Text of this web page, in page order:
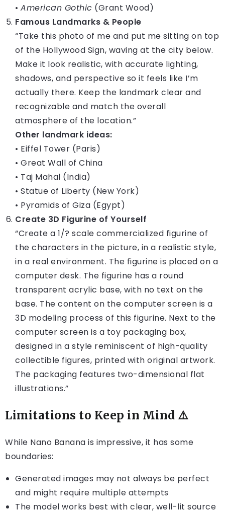
• American Gothic (Grant Wood)
Famous Landmarks & People
“Take this photo of me and put me sitting on top
of the Hollywood Sign, waving at the city below.
Make it look realistic, with accurate lighting,
shadows, and perspective so it feels like I’m
actually there. Keep the landmark clear and
recognizable and match the overall
atmosphere of the location.”
Other landmark ideas:
• Eiffel Tower (Paris)
• Great Wall of China
• Taj Mahal (India)
• Statue of Liberty (New York)
• Pyramids of Giza (Egypt)
Create 3D Figurine of Yourself
“Create a 1/? scale commercialized figurine of
the characters in the picture, in a realistic style,
in a real environment. The figurine is placed on a
computer desk. The figurine has a round
transparent acrylic base, with no text on the
base. The content on the computer screen is a
3D modeling process of this figurine. Next to the
computer screen is a toy packaging box,
designed in a style reminiscent of high-quality
collectible figures, printed with original artwork.
The packaging features two-dimensional flat
illustrations.”
Limitations to Keep in Mind ⚠️
While Nano Banana is impressive, it has some
boundaries:
Generated images may not always be perfect
and might require multiple attempts
The model works best with clear, well-lit source